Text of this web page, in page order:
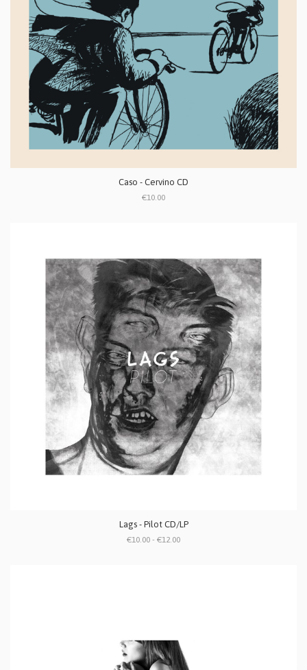
Caso - Cervino CD
€10.00
Lags - Pilot CD/LP
€10.00 - €12.00